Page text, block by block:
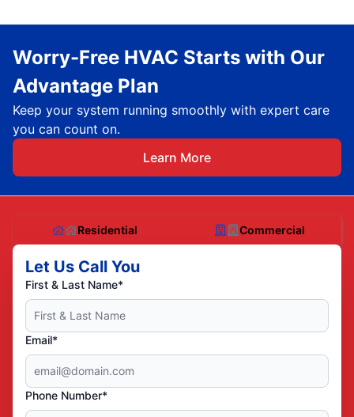
Worry-Free HVAC Starts with Our
Advantage Plan
Keep your system running smoothly with expert care
you can count on.
Learn More
Residential Commercial
Let Us Call You
First & Last Name*
Email*
Phone Number*